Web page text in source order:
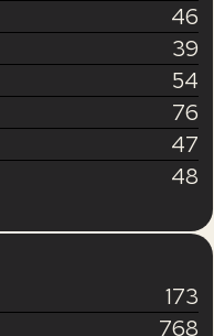
46
39
54
76
47
48
173
768